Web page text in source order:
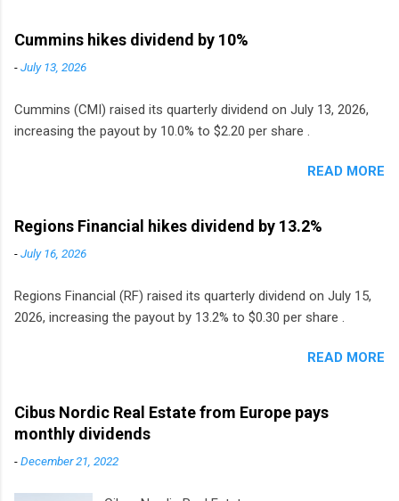
Cummins hikes dividend by 10%
-July 13, 2026
Cummins (CMI) raised its quarterly dividend on July 13, 2026,
increasing the payout by 10.0% to $2.20 per share .
READ MORE
Regions Financial hikes dividend by 13.2%
-July 16, 2026
Regions Financial (RF) raised its quarterly dividend on July 15,
2026, increasing the payout by 13.2% to $0.30 per share .
READ MORE
Cibus Nordic Real Estate from Europe pays
monthly dividends
-December 21, 2022